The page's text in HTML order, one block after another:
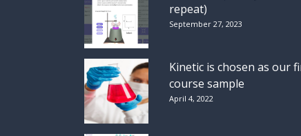
repeat)
September 27, 2023
Kinetic is chosen as our
course sample
April 4, 2022